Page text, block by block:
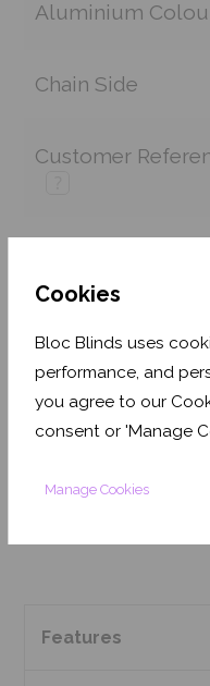
Cookies
Bloc Blinds uses
performance, and
you agree to our
consent or 'Manage
Manage Cookies
Aluminium
Chain Side
Customer
Price: £100.98
Shop now. Pay over
Order before 3pm for
Get
Features